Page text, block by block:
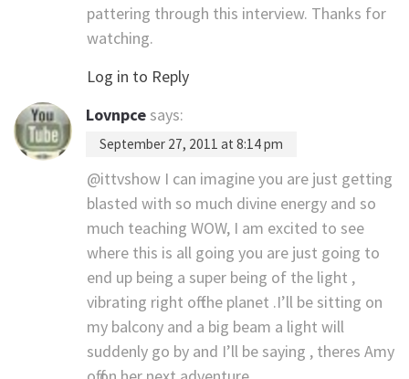
pattering through this interview. Thanks for
watching.
Log in to Reply
Lovnpce says:
September 27, 2011 at 8:14 pm
@ittvshow I can imagine you are just getting
blasted with so much divine energy and so
much teaching WOW, I am excited to see
where this is all going you are just going to
end up being a super being of the light ,
vibrating right off the planet .I’ll be sitting on
my balcony and a big beam a light will
suddenly go by and I’ll be saying , theres Amy